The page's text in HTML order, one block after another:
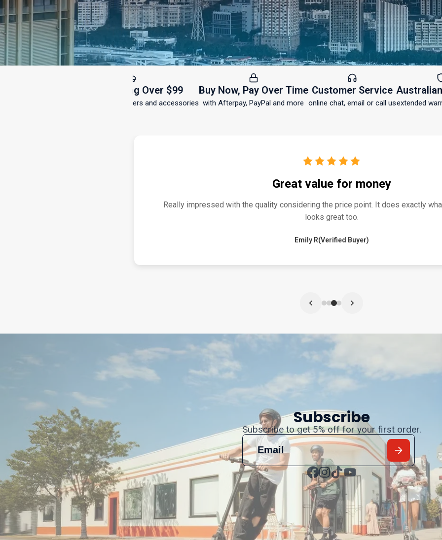
Free Shipping Over $99
(Metro only)on all orders and accessories
Buy Now, Pay Over Time
with Afterpay, PayPal and more
Customer Service
online chat, email or call us
Australian
extended warranty
Satisfied buyer for my 10 year old daughter
Works great for my 10 year old daughter. Simple setup and great parental
Bluetooth connection is cool for the kids and it’s a high quality product that I’d
Subscribe
Subscribe to get 5% off for your first order.
Facebook
Instagram
TikTokYouTube